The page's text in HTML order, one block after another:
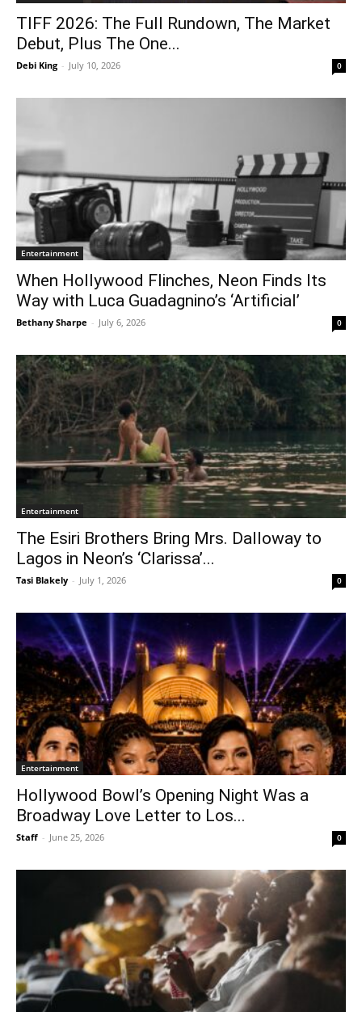
TIFF 2026: The Full Rundown, The Market
Debut, Plus The One...
Debi King - July 10, 2026 0
Entertainment
When Hollywood Flinches, Neon Finds Its
Way with Luca Guadagnino’s ‘Artificial’
Bethany Sharpe - July 6, 2026 0
Entertainment
The Esiri Brothers Bring Mrs. Dalloway to
Lagos in Neon’s ‘Clarissa’...
Tasi Blakely - July 1, 2026 0
Entertainment
Hollywood Bowl’s Opening Night Was a
Broadway Love Letter to Los...
Staff - June 25, 2026 0